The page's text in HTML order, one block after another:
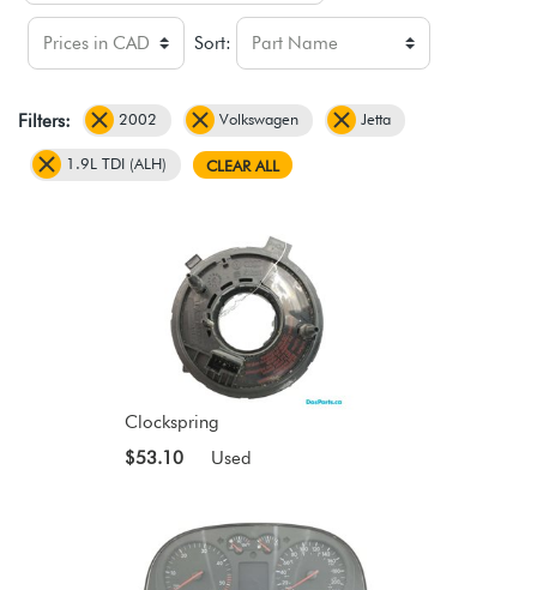
Sort:
Filters: 2002 Volkswagen Jetta
1.9L TDI (ALH) CLEAR ALL
Clockspring
$53.10
Used